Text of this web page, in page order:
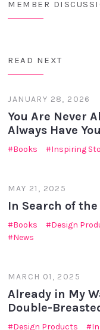
MEMBER
READ NEXT
JANUARY 28, 2026
You Are Never
Always Have
Books Inspiring
MAY 21, 2025
In Search of
Books Design
News
MARCH 01, 2025
Already in My
Double-
Design Products